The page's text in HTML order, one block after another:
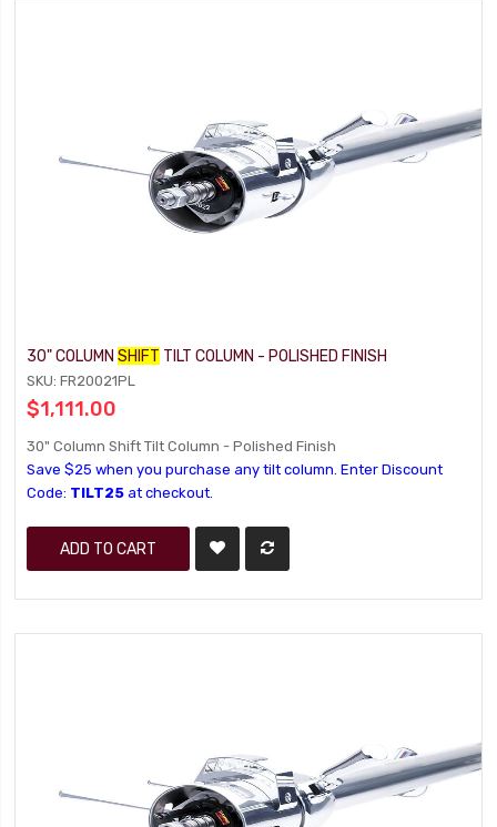
30" COLUMNSHIFT TILT COLUMN - POLISHED FINISH
SKU: FR20021PL
$1,111.00
30" Column Shift Tilt Column - Polished Finish
Save $25 when you purchase any tilt column. Enter Discount
Code: TILT25 at checkout.
ADD TO CART